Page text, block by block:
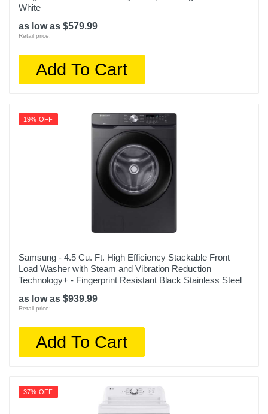
WT7305CW
Upc
White
as low as $579.99
Retail price:
Add To Cart
19% OFF
Samsung - 4.5 Cu. Ft. High Efficiency Stackable Front
Load Washer with Steam and Vibration Reduction
Technology+ - Fingerprint Resistant Black Stainless Steel
as low as $939.99
Retail price:
Add To Cart
37% OFF